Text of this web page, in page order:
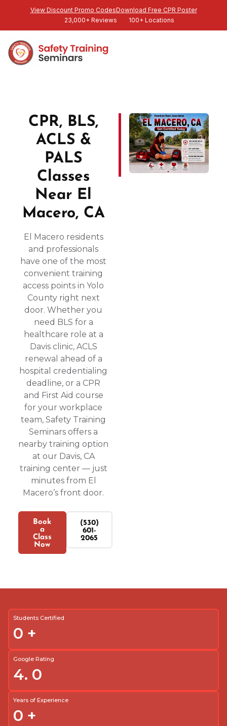
View Discount Promo CodesDownload Free CPR Poster
23,000+ Reviews
100+ Locations
CPR, BLS,
ACLS &
PALS
Classes
Near El
Macero, CA
El Macero residents
and professionals
have one of the most
convenient training
access points in Yolo
County right next
door. Whether you
need BLS for a
healthcare role at a
Davis clinic, ACLS
renewal ahead of a
hospital credentialing
deadline, or a CPR
and First Aid course
for your workplace
team, Safety Training
Seminars offers a
nearby training option
at our Davis, CA
training center — just
minutes from El
Macero’s front door.
Book
a
Class
Now
(530)
601-
2065
Students Certified
0 +
Google Rating
4. 0
Years of Experience
0 +